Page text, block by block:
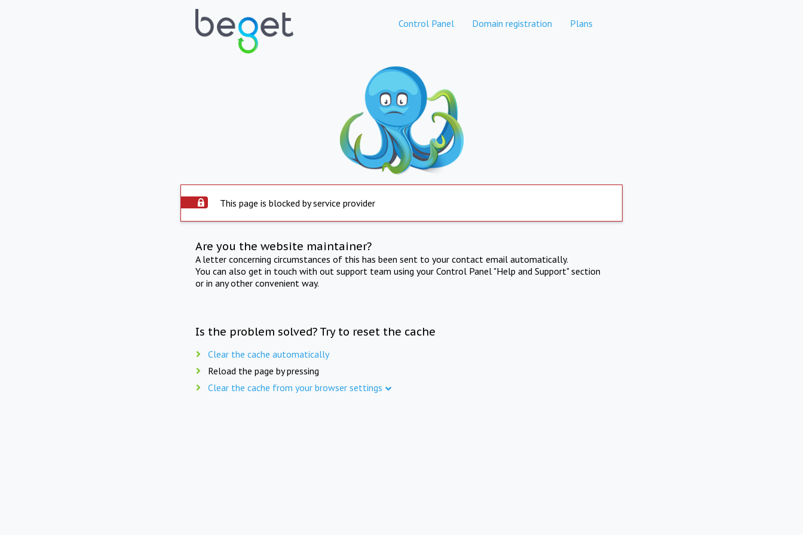
Control Panel Domain registration Plans
This page is blocked by service provider
Are you the website maintainer?
A letter concerning circumstances of this has been sent to your contact email automatically.
You can also get in touch with out support team using your Control Panel "Help and Support" section
or in any other convenient way.
Is the problem solved? Try to reset the cache
Clear the cache automatically
Reload the page by pressing
Clear the cache from your browser settings